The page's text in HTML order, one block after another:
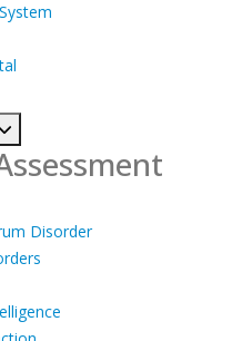
Disorder